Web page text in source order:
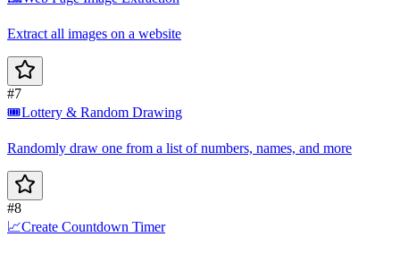
Extract all images on a website
#7
🎟️Lottery & Random Drawing
Randomly draw one from a list of numbers, names, and more
#8
📈Create Countdown Timer